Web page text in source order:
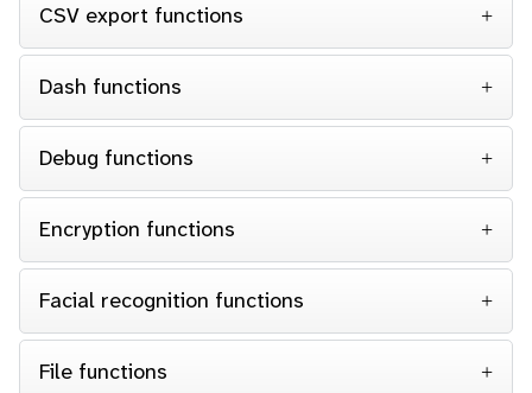
CSV export functions
Dash functions
Debug functions
Encryption functions
Facial recognition functions
File functions